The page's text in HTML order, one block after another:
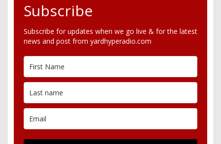
Subscribe
Subscribe for updates when we go live & for the latest
news and post from yardhyperadio.com